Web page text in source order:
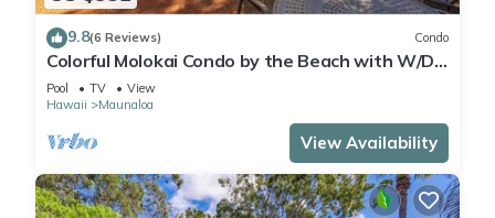
9.8(6 Reviews) Condo
Colorful Molokai Condo by the Beach with W/D,
Lanai & Pool
Pool TV
View
Hawaii
Maunaloa
View Availability